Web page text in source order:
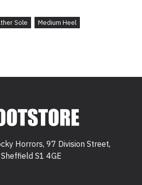
Sole Medium Heel
Horrors, 97 Division Street,
Sheffield S1 4GE